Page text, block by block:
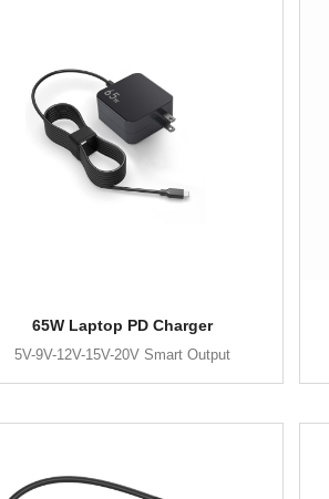
65W Laptop PD Charger
5V-9V-12V-15V-20V Smart Output